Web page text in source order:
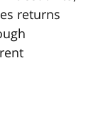
returns